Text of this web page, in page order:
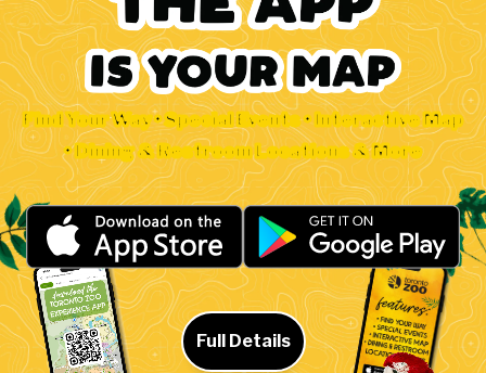
Find Your Way • Special Events • Interactive Map
• Dining & Restroom Locations & More
Full Details